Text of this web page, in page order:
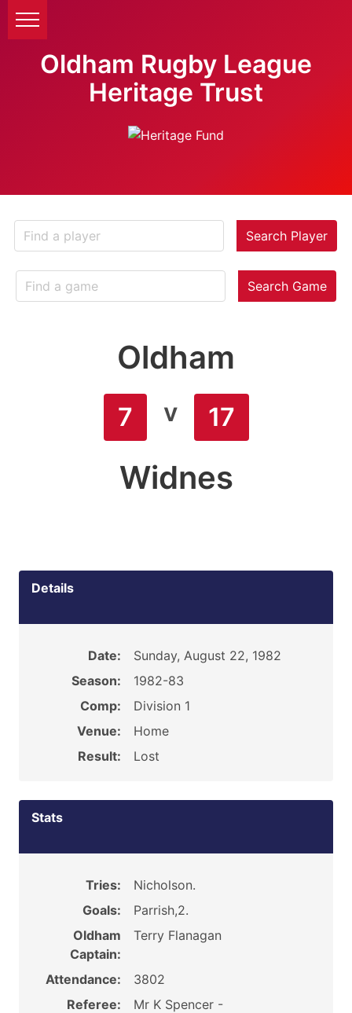
Oldham Rugby League
Heritage Trust
Search Player
Search Game
Oldham
7 v 17
Widnes
Details
Date:
Sunday, August 22, 1982
Season:
1982-83
Comp:
Division 1
Venue:
Home
Result:
Lost
Stats
Tries:
Nicholson.
Goals:
Parrish,2.
Oldham
Captain:
Terry Flanagan
Attendance:
3802
Referee:
Mr K Spencer -